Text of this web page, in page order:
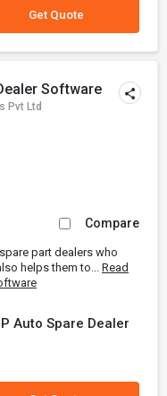
Get Quote
Software
Pvt Ltd
Compare
part dealers who
helps them to... Read
Auto Spare Dealer